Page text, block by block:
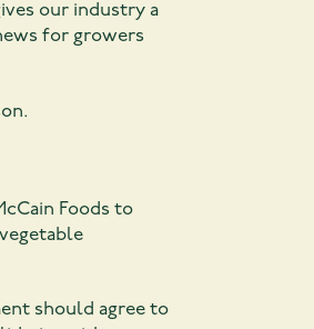
our industry a
for growers
Foods to
should agree to